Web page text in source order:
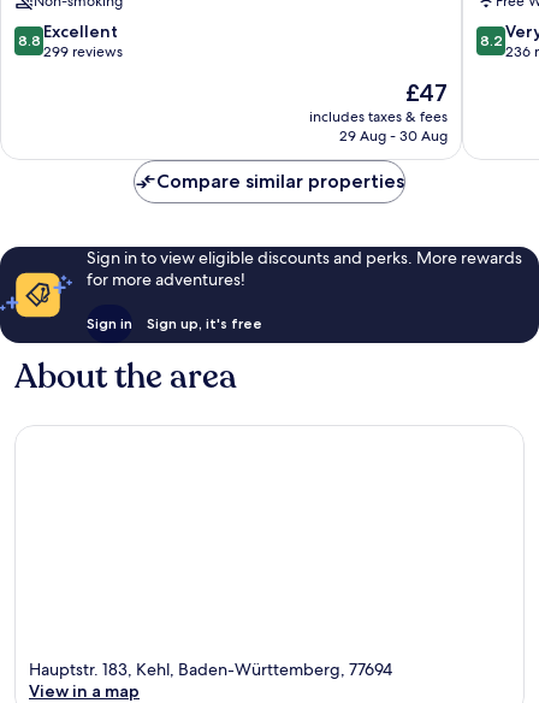
8.8
out
reviews
8.8 Excellent
299 reviews
The
price
is
£47
includes taxes & fees
29 Aug - 30 Aug
8.2
out
236
8.2
236
Compare similar properties
Sign in to view eligible discounts and perks. More rewards
for more adventures!
Sign in Sign up, it's free
About the area
Hauptstr. 183, Kehl, Baden-Württemberg, 77694
View in a map